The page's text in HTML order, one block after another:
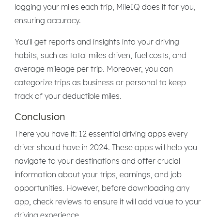
logging your miles each trip, MileIQ does it for you,
ensuring accuracy.
You'll get reports and insights into your driving
habits, such as total miles driven, fuel costs, and
average mileage per trip. Moreover, you can
categorize trips as business or personal to keep
track of your deductible miles.
Conclusion
There you have it: 12 essential driving apps every
driver should have in 2024. These apps will help you
navigate to your destinations and offer crucial
information about your trips, earnings, and job
opportunities. However, before downloading any
app, check reviews to ensure it will add value to your
driving experience.